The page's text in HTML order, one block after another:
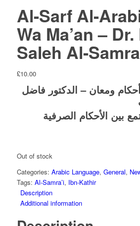
Al-Sarf Al-
Wa Ma’an –
Saleh Al-
£10.00
ومعان – الدكتور فاضل
بين الأحكام الصرفية
Out of stock
Categories: Arabic Language, General,
Tags: Al-Samra’i, Ibn-Kathir
Description
Additional information